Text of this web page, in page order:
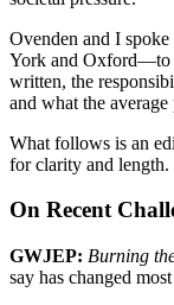
Ovenden and I
York and Oxford—to
written, the
and what the
What follows is an
for clarity and length.
On Recent
GWJEP: Burning
say has changed